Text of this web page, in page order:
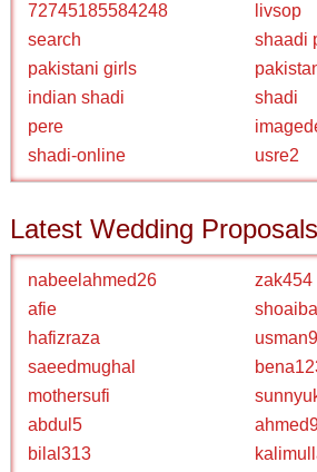
72745185584248
livsop
search
shaadi
pakistani girls
indian shadi
shadi
pere
shadi-online
usre2
Latest Wedding
nabeelahmed26
zak454
afie
hafizraza
saeedmughal
mothersufi
abdul5
bilal313